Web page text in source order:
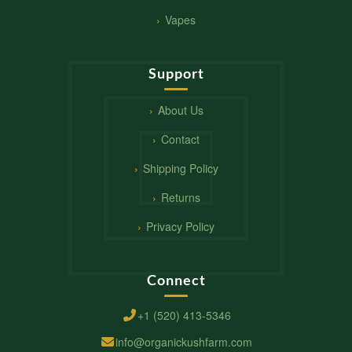
Vapes
Support
About Us
Contact
Shipping Policy
Returns
Privacy Policy
Connect
+1 (520) 413-5346
info@organickushfarm.com